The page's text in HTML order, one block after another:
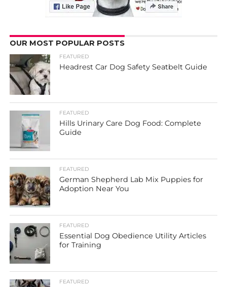
OUR MOST POPULAR POSTS
FEATURED
Headrest Car Dog Safety Seatbelt Guide
FEATURED
Hills Urinary Care Dog Food: Complete
Guide
FEATURED
German Shepherd Lab Mix Puppies for
Adoption Near You
FEATURED
Essential Dog Obedience Utility Articles
for Training
FEATURED